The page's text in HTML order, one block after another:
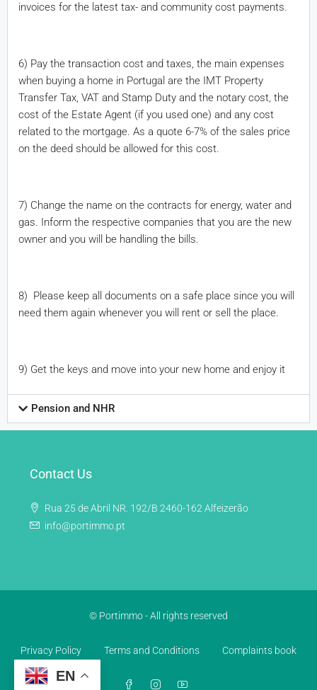
invoices for the latest tax- and community cost payments.
6) Pay the transaction cost and taxes, the main expenses
when buying a home in Portugal are the IMT Property
Transfer Tax, VAT and Stamp Duty and the notary cost, the
cost of the Estate Agent (if you used one) and any cost
related to the mortgage. As a quote 6-7% of the sales price
on the deed should be allowed for this cost.
7) Change the name on the contracts for energy, water and
gas. Inform the respective companies that you are the new
owner and you will be handling the bills.
8) Please keep all documents on a safe place since you will
need them again whenever you will rent or sell the place.
9) Get the keys and move into your new home and enjoy it
Pension and NHR
Contact Us
Rua 25 de Abril NR. 192/B 2460-162 Alfeizerão
info@portimmo.pt
© Portimmo - All rights reserved
Privacy Policy Terms and Conditions Complaints book
EN